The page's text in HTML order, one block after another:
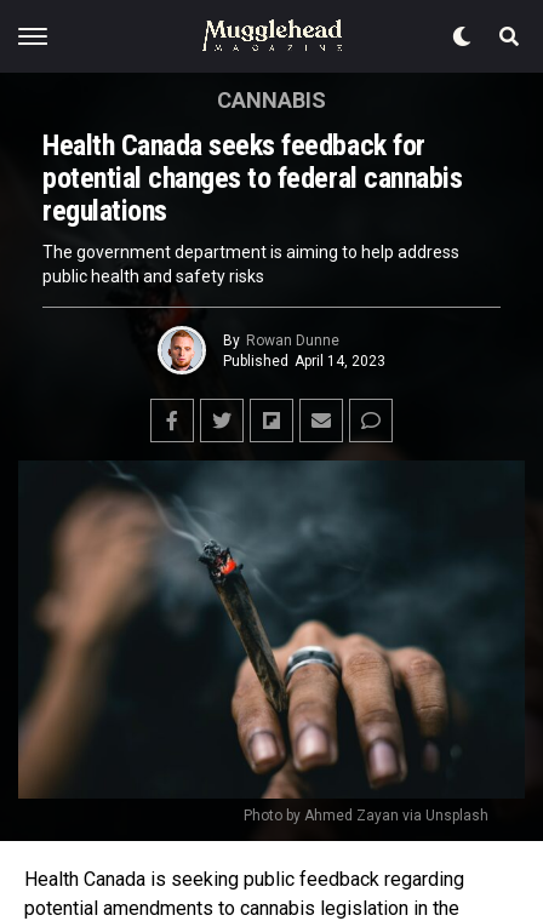
Photo by Ahmed Zayan via Unsplash
CANNABIS
Health Canada seeks feedback for
potential changes to federal cannabis
regulations
The government department is aiming to help address
public health and safety risks
By Rowan Dunne
Published April 14, 2023
Health Canada is seeking public feedback regarding
potential amendments to cannabis legislation in the